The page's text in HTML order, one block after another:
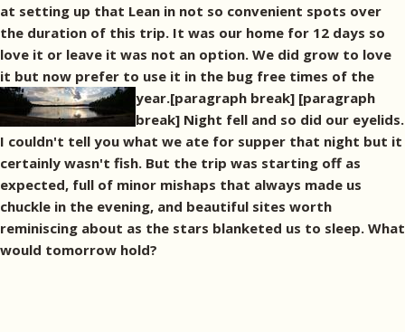
at setting up that Lean in not so convenient spots over
the duration of this trip. It was our home for 12 days so
love it or leave it was not an option. We did grow to love
it but now prefer to use it in the bug free times of the
year.[paragraph break] [paragraph
break] Night fell and so did our eyelids.
I couldn't tell you what we ate for supper that night but it
certainly wasn't fish. But the trip was starting off as
expected, full of minor mishaps that always made us
chuckle in the evening, and beautiful sites worth
reminiscing about as the stars blanketed us to sleep. What
would tomorrow hold?